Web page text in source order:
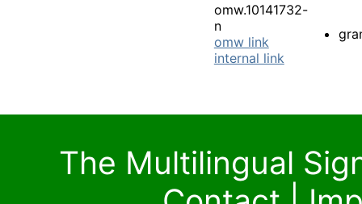
omw.10141732-
n
omw link
internal link
The Multilingual